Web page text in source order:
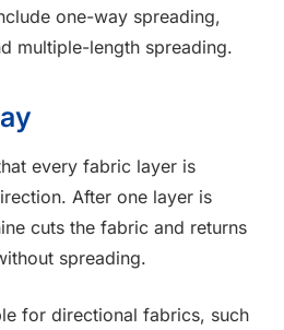
one-way spreading,
multiple-length spreading.
every fabric layer is
After one layer is
cuts the fabric and returns
spreading.
for directional fabrics, such